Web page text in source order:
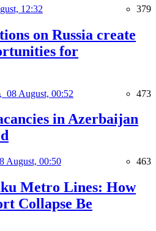
12:32 379
on Russia create
for
08 August, 00:52 473
in Azerbaijan
August, 00:50 463
Metro Lines: How
Collapse Be